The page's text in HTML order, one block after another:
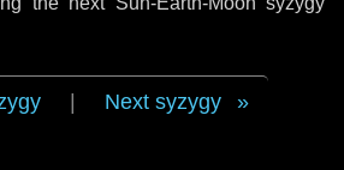
Next syzygy